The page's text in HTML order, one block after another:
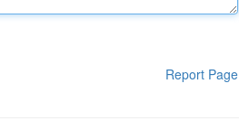
Report Page